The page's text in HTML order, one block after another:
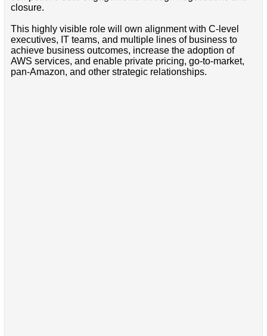
closure.
This highly visible role will own alignment with C-level
executives, IT teams, and multiple lines of business to
achieve business outcomes, increase the adoption of
AWS services, and enable private pricing, go-to-market,
pan-Amazon, and other strategic relationships.